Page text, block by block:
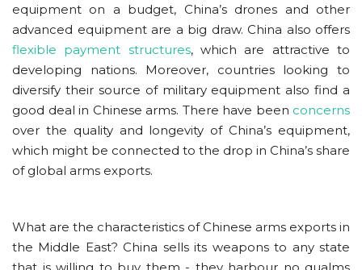
equipment on a budget, China’s drones and other
advanced equipment are a big draw. China also offers
flexible payment structures, which are attractive to
developing nations. Moreover, countries looking to
diversify their source of military equipment also find a
good deal in Chinese arms. There have been concerns
over the quality and longevity of China’s equipment,
which might be connected to the drop in China’s share
of global arms exports.
What are the characteristics of Chinese arms exports in
the Middle East? China sells its weapons to any state
that is willing to buy them - they harbour no qualms